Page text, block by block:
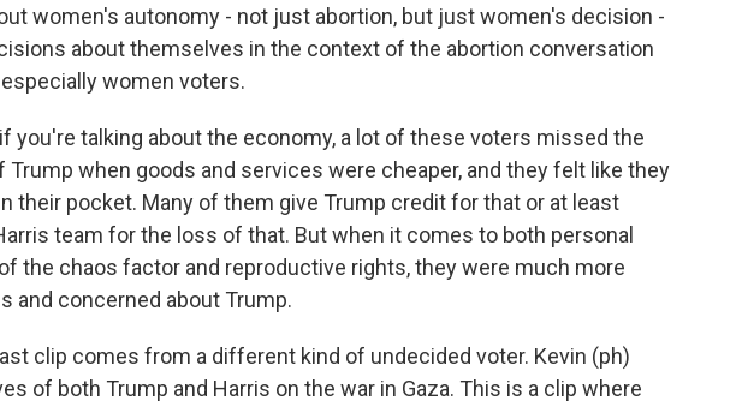
women's autonomy - not just abortion, but just women's decision -
about themselves in the context of the abortion conversation
women voters.
you're talking about the economy, a lot of these voters missed the
Trump when goods and services were cheaper, and they felt like they
their pocket. Many of them give Trump credit for that or at least
team for the loss of that. But when it comes to both personal
the chaos factor and reproductive rights, they were much more
and concerned about Trump.
last clip comes from a different kind of undecided voter. Kevin (ph)
of both Trump and Harris on the war in Gaza. This is a clip where